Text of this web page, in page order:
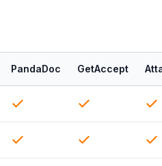
PandaDoc GetAccept